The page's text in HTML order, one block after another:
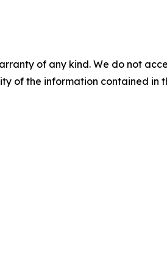
of any kind. We do not
of the information contained